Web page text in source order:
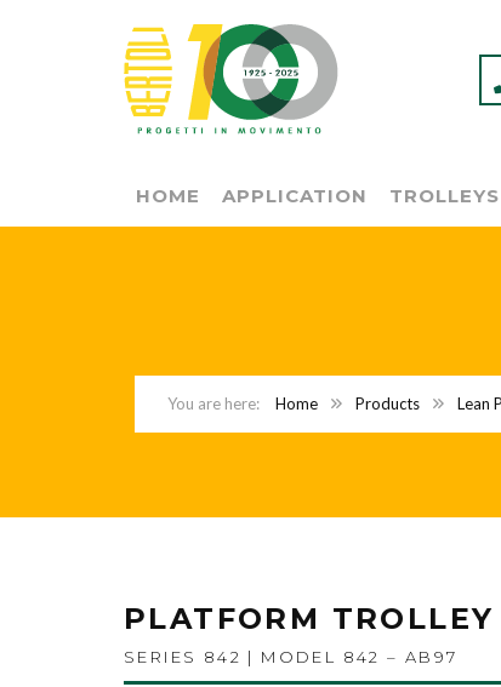
HOME APPLICATION TROLLEYS
Home Products Lean
PLATFORM
SERIES 842 | MODEL 842 – AB97